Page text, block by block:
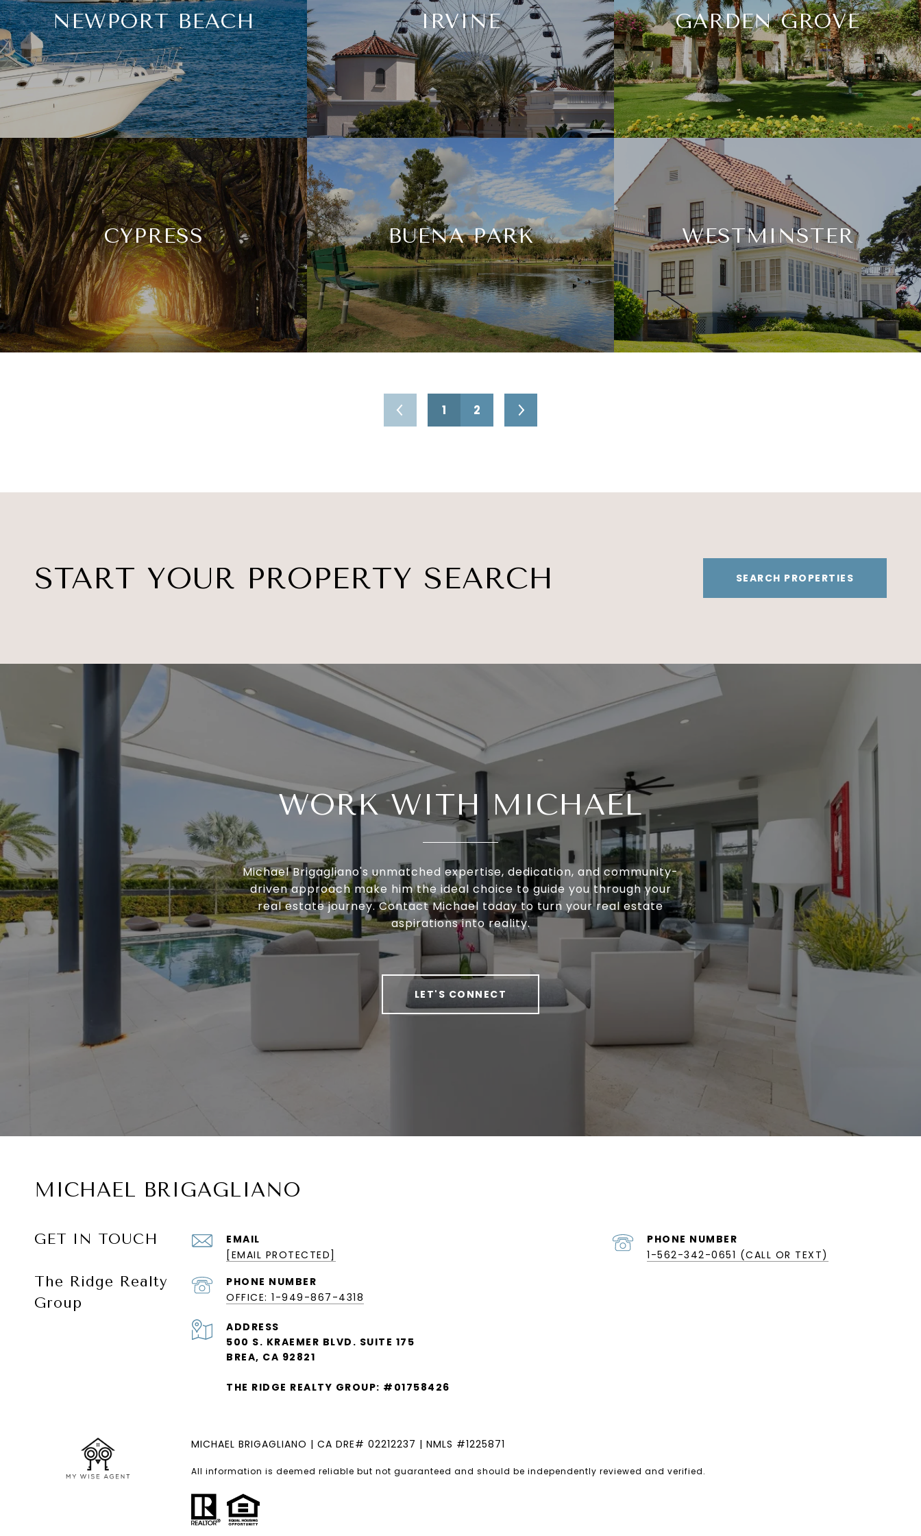
NEWPORT BEACH IRVINE GARDEN GROVE
CYPRESS BUENA PARK WESTMINSTER
1 2
START YOUR PROPERTY SEARCH SEARCH PROPERTIES
WORK WITH MICHAEL
Michael Brigagliano's unmatched expertise, dedication, and community-
driven approach make him the ideal choice to guide you through your
real estate journey. Contact Michael today to turn your real estate
aspirations into reality.
LET'S CONNECT
MICHAEL BRIGAGLIANO
GET IN TOUCH
EMAIL
[EMAIL PROTECTED]
PHONE NUMBER
1-562-342-0651 (CALL OR TEXT)
The Ridge Realty
Group
PHONE NUMBER
OFFICE: 1-949-867-4318
ADDRESS
500 S. KRAEMER BLVD. SUITE 175
BREA, CA 92821
THE RIDGE REALTY GROUP: #01758426
MICHAEL BRIGAGLIANO | CA DRE# 02212237 | NMLS #1225871
All information is deemed reliable but not guaranteed and should be independently reviewed and verified.